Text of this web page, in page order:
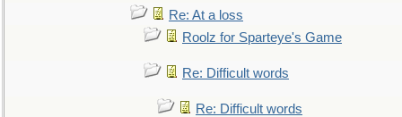
Re: At a loss
Roolz for Sparteye's Game
Re: Difficult words
Re: Difficult words